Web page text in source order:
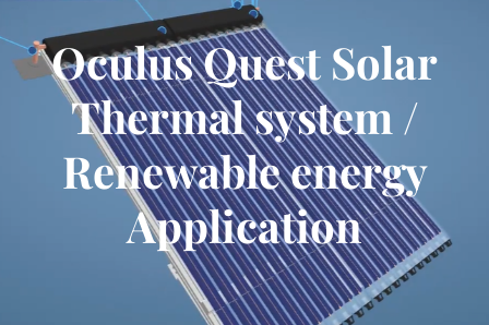
Oculus Quest Solar
Thermal system /
Renewable energy
Application